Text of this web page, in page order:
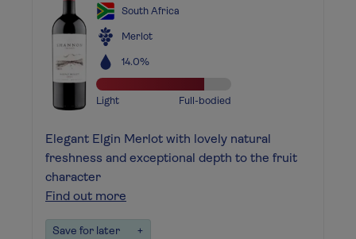
South Africa
Merlot
14.0%
Light Full-bodied
Elegant Elgin Merlot with lovely natural
freshness and exceptional depth to the fruit
character
Find out more
Save for later +